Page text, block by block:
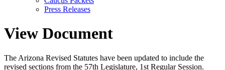
Press Releases
View Document
The Arizona Revised Statutes have been updated to include the
revised sections from the 57th Legislature, 1st Regular Session.